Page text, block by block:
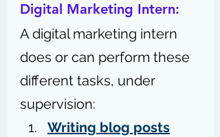
Digital Marketing Intern:
A digital marketing intern
does or can perform these
different tasks, under
supervision:
Writing blog posts